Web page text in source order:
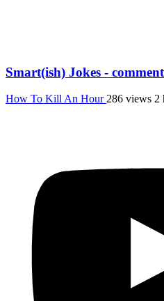
Smart(ish) Jokes -
How To Kill An Hour 286 views 2